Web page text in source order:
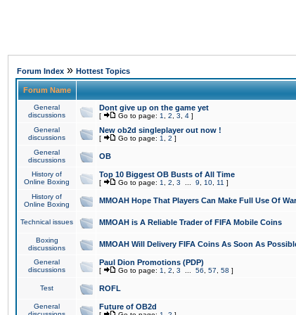
Forum Index » Hottest Topics
Forum Name
General
discussions
Dont give up on the game yet
[ Go to page: 1 2 3 4 ]
General
discussions
New ob2d singleplayer out now !
[ Go to page: 1 2 ]
General
discussions
OB
History of
Online Boxing
Top 10 Biggest OB Busts of All Time
[ Go to page: 1 2 3 9 10 11 ]
History of
Online Boxing
MMOAH Hope That Players Can Make Full Use Of
Technical issues MMOAH is A Reliable Trader of FIFA Mobile Coins
Boxing
discussions
MMOAH Will Delivery FIFA Coins As Soon As
General
discussions
Paul Dion Promotions (PDP)
[ Go to page: 1 2 3 56 57 58 ]
Test ROFL
General
Future of OB2d